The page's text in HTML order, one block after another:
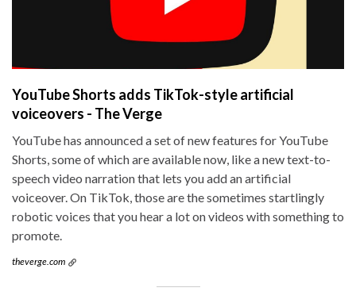
YouTube Shorts adds TikTok-style artificial
voiceovers - The Verge
YouTube has announced a set of new features for YouTube
Shorts, some of which are available now, like a new text-to-
speech video narration that lets you add an artificial
voiceover. On TikTok, those are the sometimes startlingly
robotic voices that you hear a lot on videos with something to
promote.
theverge.com